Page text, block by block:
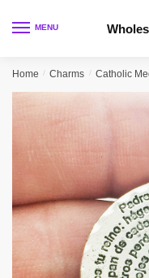
MENU
Home / Charms / Catholic